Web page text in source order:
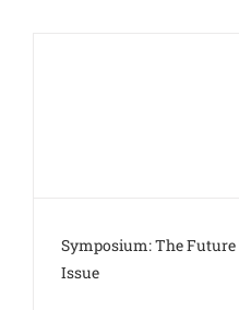
Symposium: The
Issue